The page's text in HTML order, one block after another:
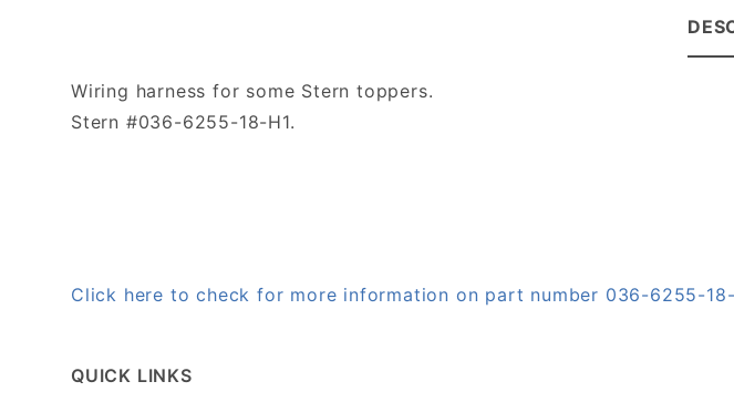
Wiring harness for some Stern toppers.
Stern #036-6255-18-H1.
Click here to check for more information on part number 036-6255-
QUICK LINKS